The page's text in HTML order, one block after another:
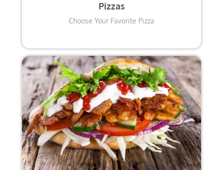
Pizzas
Choose Your Favorite Pizza